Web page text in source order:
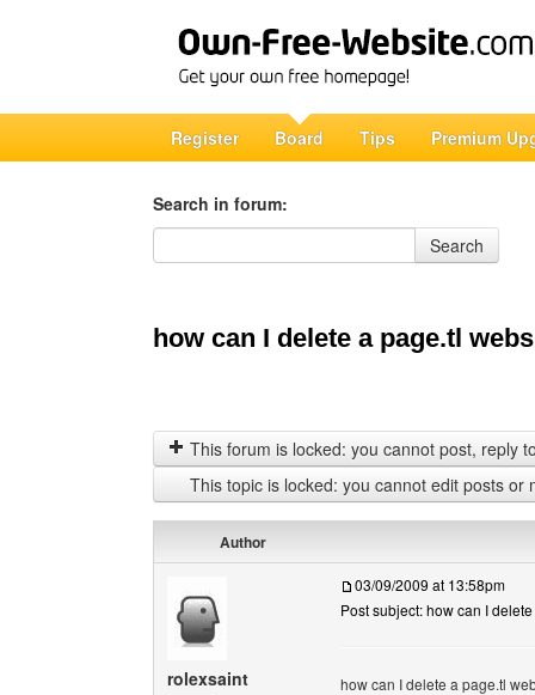
Register Board Tips Premium
Search in forum:
Search in forum
Search
how can I delete a page.tl
This forum is locked: you cannot post, reply
This topic is locked: you cannot edit posts or
Author
rolexsaint
03/09/2009 at 13:58pm
Post subject: how can I
how can I delete a page.tl